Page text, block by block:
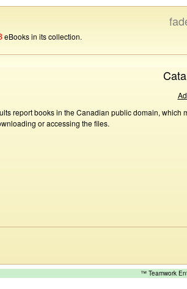
eBooks in its collection.
report books in the Canadian public domain,
or accessing the files.
™ Teamwork